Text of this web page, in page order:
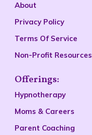
About
Privacy Policy
Terms Of Service
Non-Profit Resources
Offerings:
Hypnotherapy
Moms & Careers
Parent Coaching